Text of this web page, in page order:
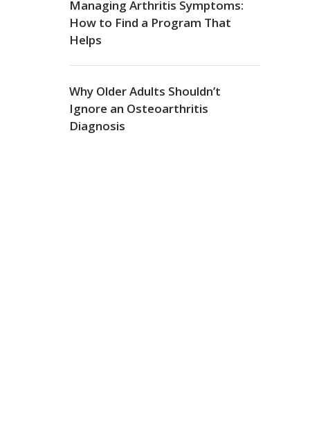
Managing Arthritis Symptoms:
How to Find a Program That
Helps
Why Older Adults Shouldn’t
Ignore an Osteoarthritis
Diagnosis